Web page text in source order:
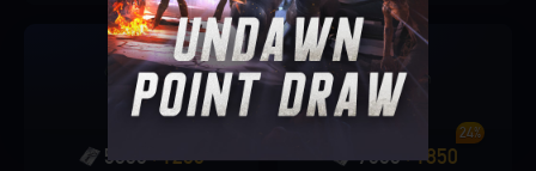
OK
5000+1200 7600+1850
24%